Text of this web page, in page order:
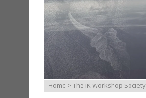
Home > The IK Workshop Society